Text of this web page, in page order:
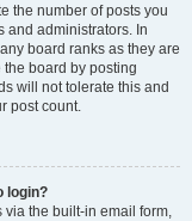
the number of posts you
and administrators. In
board ranks as they are
board by posting
will not tolerate this and
post count.
login?
the built-in email form,